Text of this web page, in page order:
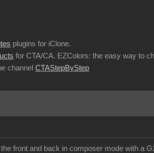
plugins for iClone.
for CTA/CA. EZColors: the easy way to
channel CTAStepByStep
front and back in composer mode with a